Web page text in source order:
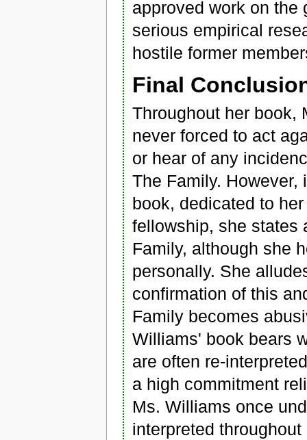
approved work on the
serious empirical
hostile former
Final
Throughout her book,
never forced to act
or hear of any
The Family.
book, dedicated to
fellowship, she states
Family, although she
personally. She
confirmation of this
Family becomes
Williams' book bears
are often re-
a high commitment
Ms. Williams once
interpreted